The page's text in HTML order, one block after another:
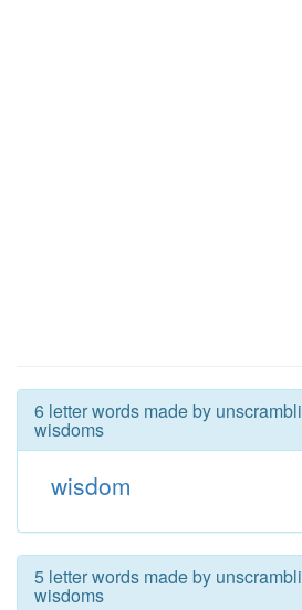
6 letter words made by
wisdoms
wisdom
5 letter words made by
wisdoms